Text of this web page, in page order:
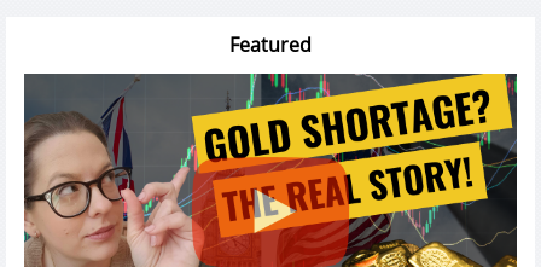
Featured